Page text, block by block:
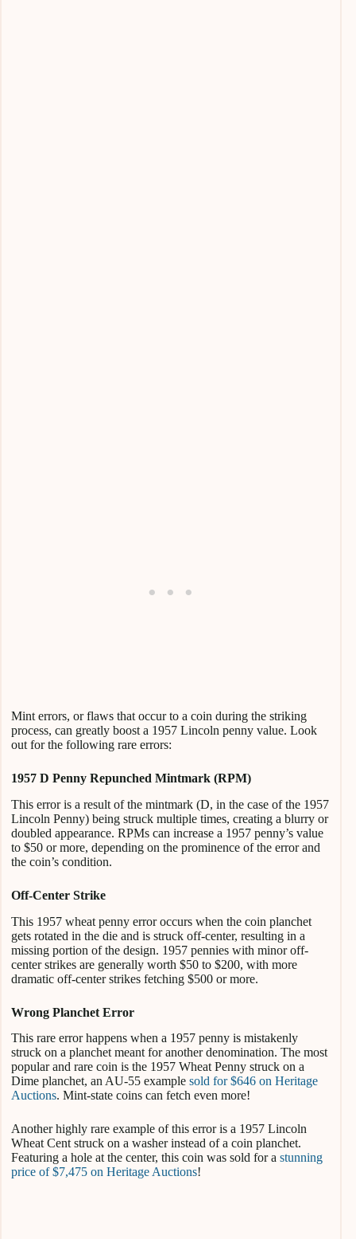
Mint errors, or flaws that occur to a coin during the striking
process, can greatly boost a 1957 Lincoln penny value. Look
out for the following rare errors:
1957 D Penny Repunched Mintmark (RPM)
This error is a result of the mintmark (D, in the case of the 1957
Lincoln Penny) being struck multiple times, creating a blurry or
doubled appearance. RPMs can increase a 1957 penny’s value
to $50 or more, depending on the prominence of the error and
the coin’s condition.
Off-Center Strike
This 1957 wheat penny error occurs when the coin planchet
gets rotated in the die and is struck off-center, resulting in a
missing portion of the design. 1957 pennies with minor off-
center strikes are generally worth $50 to $200, with more
dramatic off-center strikes fetching $500 or more.
Wrong Planchet Error
This rare error happens when a 1957 penny is mistakenly
struck on a planchet meant for another denomination. The most
popular and rare coin is the 1957 Wheat Penny struck on a
Dime planchet, an AU-55 example sold for $646 on Heritage
Auctions. Mint-state coins can fetch even more!
Another highly rare example of this error is a 1957 Lincoln
Wheat Cent struck on a washer instead of a coin planchet.
Featuring a hole at the center, this coin was sold for a stunning
price of $7,475 on Heritage Auctions!